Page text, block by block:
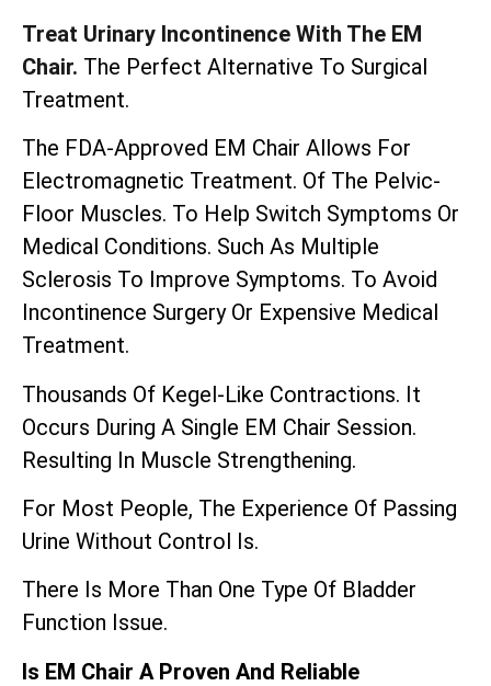
Treat Urinary Incontinence With The EM
Chair. The Perfect Alternative To Surgical
Treatment.
The FDA-Approved EM Chair Allows For
Electromagnetic Treatment. Of The Pelvic-
Floor Muscles. To Help Switch Symptoms Or
Medical Conditions. Such As Multiple
Sclerosis To Improve Symptoms. To Avoid
Incontinence Surgery Or Expensive Medical
Treatment.
Thousands Of Kegel-Like Contractions. It
Occurs During A Single EM Chair Session.
Resulting In Muscle Strengthening.
For Most People, The Experience Of Passing
Urine Without Control Is.
There Is More Than One Type Of Bladder
Function Issue.
Is EM Chair A Proven And Reliable